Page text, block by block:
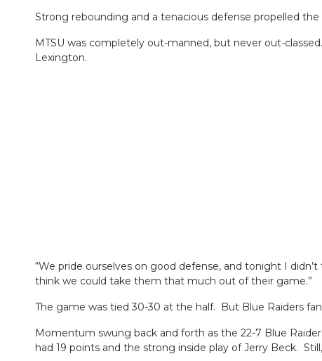
Strong rebounding and a tenacious defense propelled
MTSU was completely out-manned, but never out-
Lexington.
“We pride ourselves on good defense, and tonight I
think we could take them that much out of their game.”
The game was tied 30-30 at the half. But Blue Raiders
Momentum swung back and forth as the 22-7 Blue
had 19 points and the strong inside play of Jerry Beck.